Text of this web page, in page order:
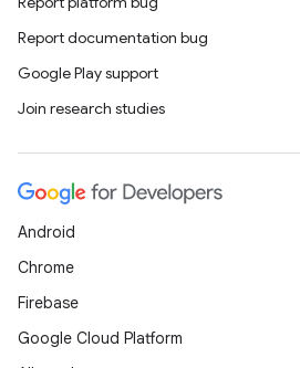
Report documentation bug
Google Play support
Join research studies
Android
Chrome
Firebase
Google Cloud Platform